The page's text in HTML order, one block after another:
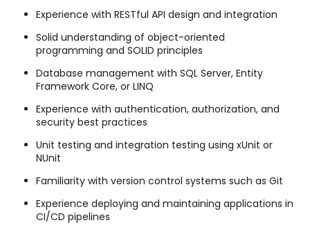
Experience with RESTful API design and integration
Solid understanding of object-oriented
programming and SOLID principles
Database management with SQL Server, Entity
Framework Core, or LINQ
Experience with authentication, authorization, and
security best practices
Unit testing and integration testing using xUnit or
NUnit
Familiarity with version control systems such as Git
Experience deploying and maintaining applications in
CI/CD pipelines